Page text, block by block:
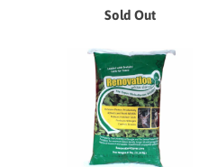
Sold Out